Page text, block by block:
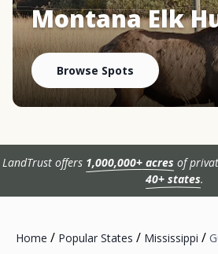
Montana Elk
Browse Spots
LandTrust offers 1,000,000+ acres of
40+ states.
Home / Popular States / Mississippi /